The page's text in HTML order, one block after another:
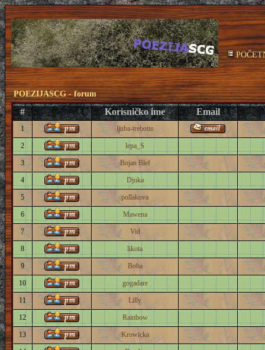
POEZIJASCG - forum
# Korisničko ime Email
1 ljuba-trebotin
2 lepa_S
3 Bojan Blef
4 Djuka
5 pollakova
6 Mawena
7 Vid
8 likota
9 Boba
10 gogadare
11 Lilly
12 Rainbow
13 Krowicka